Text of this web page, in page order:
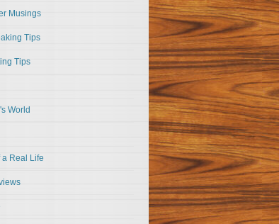
Musings
Tips
Tips
World
a Real Life